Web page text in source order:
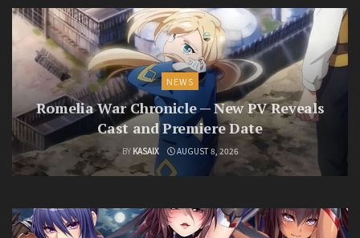
NEWS
Romelia War Chronicle — New PV Reveals
Cast and Premiere Date
BY KASAIX AUGUST 8, 2026